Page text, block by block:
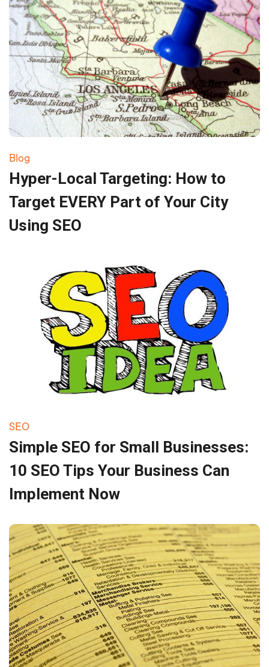
Blog
Hyper-Local Targeting: How to
Target EVERY Part of Your City
Using SEO
SEO
Simple SEO for Small Businesses:
10 SEO Tips Your Business Can
Implement Now